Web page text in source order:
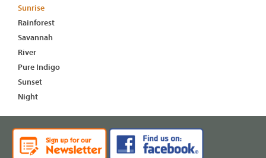
Sunrise
Rainforest
Savannah
River
Pure Indigo
Sunset
Night